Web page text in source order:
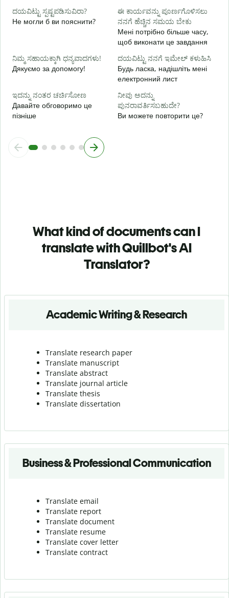
ದಯವಿಟ್ಟು ಸ್ಪಷ್ಟಪಡಿಸುವಿರಾ?
Не могли б ви пояснити?
ಈ ಕಾರ್ಯವನ್ನು ಪೂರ್ಣಗೊಳಿಸಲು
ನನಗೆ ಹೆಚ್ಚಿನ ಸಮಯ ಬೇಕು
Мені потрібно більше часу,
щоб виконати це завдання
ನಿಮ್ಮ ಸಹಾಯಕ್ಕಾಗಿ ಧನ್ಯವಾದಗಳು!
Дякуємо за допомогу!
ದಯವಿಟ್ಟು ನನಗೆ ಇಮೇಲ್ ಕಳುಹಿಸಿ
Будь ласка, надішліть мені
електронний лист
ಇದನ್ನು ನಂತರ ಚರ್ಚಿಸೋಣ
Давайте обговоримо це
пізніше
ನೀವು ಅದನ್ನು
ಪುನರಾವರ್ತಿಸಬಹುದೇ?
Ви можете повторити це?
What kind of documents can I
translate with Quillbot's AI
Translator?
Academic Writing & Research
Translate research paper
Translate manuscript
Translate abstract
Translate journal article
Translate thesis
Translate dissertation
Business & Professional Communication
Translate email
Translate report
Translate document
Translate resume
Translate cover letter
Translate contract